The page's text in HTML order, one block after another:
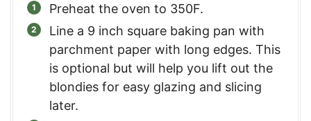
Preheat the oven to 350F.
Line a 9 inch square baking pan with
parchment paper with long edges. This
is optional but will help you lift out the
blondies for easy glazing and slicing
later.